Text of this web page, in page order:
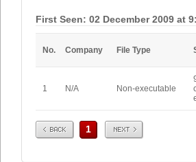
First Seen: 02 December 2009 at
No. Company File Type
1 N/A Non-executable
Prev 1 Next